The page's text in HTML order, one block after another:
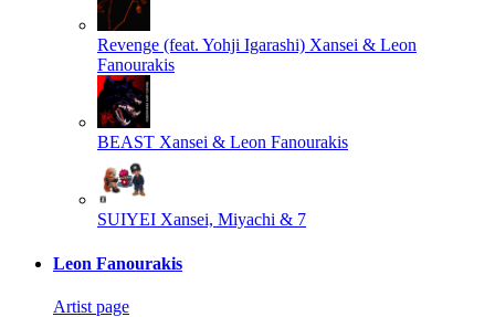
Revenge (feat. Yohji Igarashi) Xansei & Leon
Fanourakis
BEAST Xansei & Leon Fanourakis
SUIYEI Xansei, Miyachi & 7
Leon Fanourakis
Artist page